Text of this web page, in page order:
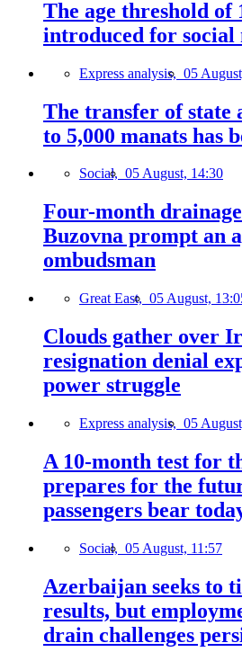
The age threshold of
introduced for social
Express analysis, 05
The transfer of state
to 5,000 manats has
Social, 05 August, 14:30
Four-month
Buzovna prompt an
ombudsman
Great East, 05 August,
Clouds gather over
resignation denial
power struggle
Express analysis, 05
A 10-month test for
prepares for the
passengers bear
Social, 05 August, 11:57
Azerbaijan seeks to
results, but
drain challenges